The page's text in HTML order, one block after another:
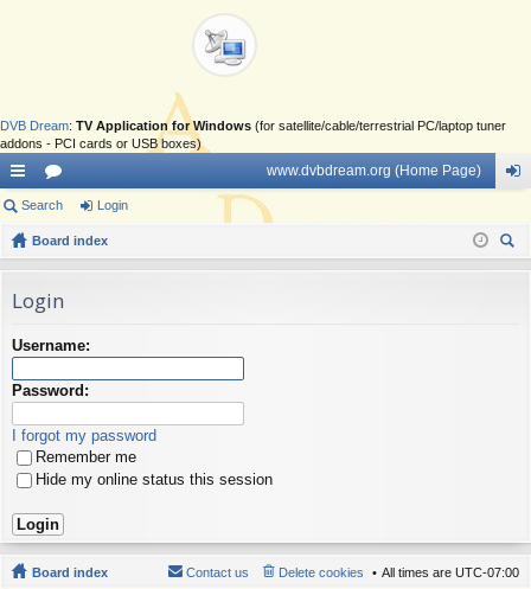
DVB Dream: TV Application for Windows (for satellite/cable/terrestrial PC/laptop tuner
addons - PCI cards or USB boxes)
ui
ck
ks
or
u
s
www.dvbdream.org (Home Page)
in
Search Login
Board index
Login
Username:
Password:
I forgot my password
Remember me
Hide my online status this session
Board index All times are UTC-07:00
Delete cookies
Contact us